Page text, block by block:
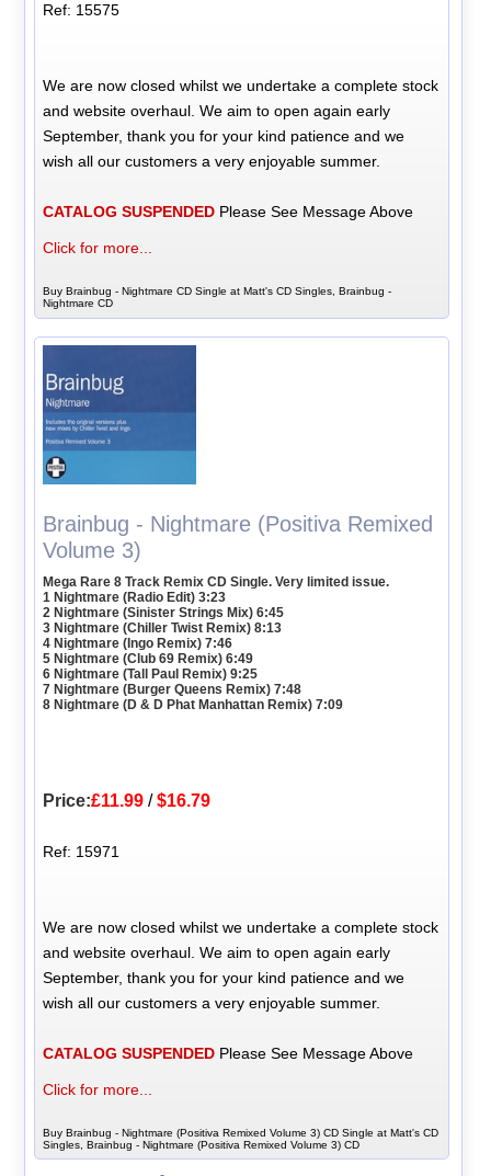
Ref: 15575
We are now closed whilst we undertake a complete stock
and website overhaul. We aim to open again early
September, thank you for your kind patience and we
wish all our customers a very enjoyable summer.
CATALOG SUSPENDED Please See Message Above
Click for more...
Buy Brainbug - Nightmare CD Single at Matt's CD Singles, Brainbug -
Nightmare CD
Brainbug - Nightmare (Positiva Remixed
Volume 3)
Mega Rare 8 Track Remix CD Single. Very limited issue.
1 Nightmare (Radio Edit) 3:23
2 Nightmare (Sinister Strings Mix) 6:45
3 Nightmare (Chiller Twist Remix) 8:13
4 Nightmare (Ingo Remix) 7:46
5 Nightmare (Club 69 Remix) 6:49
6 Nightmare (Tall Paul Remix) 9:25
7 Nightmare (Burger Queens Remix) 7:48
8 Nightmare (D & D Phat Manhattan Remix) 7:09
Price:£11.99 /$16.79
Ref: 15971
We are now closed whilst we undertake a complete stock
and website overhaul. We aim to open again early
September, thank you for your kind patience and we
wish all our customers a very enjoyable summer.
CATALOG SUSPENDED Please See Message Above
Click for more...
Buy Brainbug - Nightmare (Positiva Remixed Volume 3) CD Single at Matt's CD
Singles, Brainbug - Nightmare (Positiva Remixed Volume 3) CD